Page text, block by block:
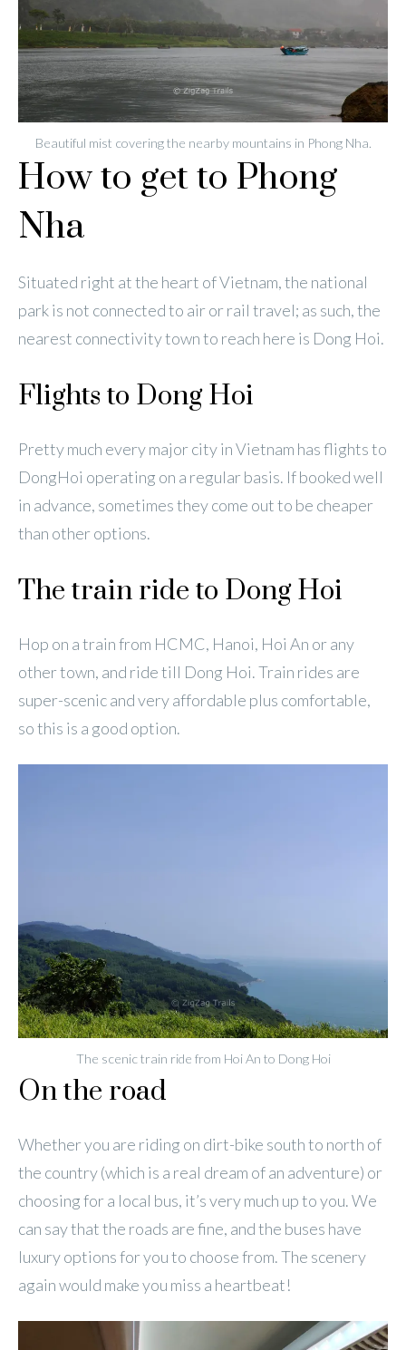
Beautiful mist covering the nearby mountains in Phong Nha.
How to get to Phong
Nha
Situated right at the heart of Vietnam, the national
park is not connected to air or rail travel; as such, the
nearest connectivity town to reach here is Dong Hoi.
Flights to Dong Hoi
Pretty much every major city in Vietnam has flights to
DongHoi operating on a regular basis. If booked well
in advance, sometimes they come out to be cheaper
than other options.
The train ride to Dong Hoi
Hop on a train from HCMC, Hanoi, Hoi An or any
other town, and ride till Dong Hoi. Train rides are
super-scenic and very affordable plus comfortable,
so this is a good option.
The scenic train ride from Hoi An to Dong Hoi
On the road
Whether you are riding on dirt-bike south to north of
the country (which is a real dream of an adventure) or
choosing for a local bus, it’s very much up to you. We
can say that the roads are fine, and the buses have
luxury options for you to choose from. The scenery
again would make you miss a heartbeat!